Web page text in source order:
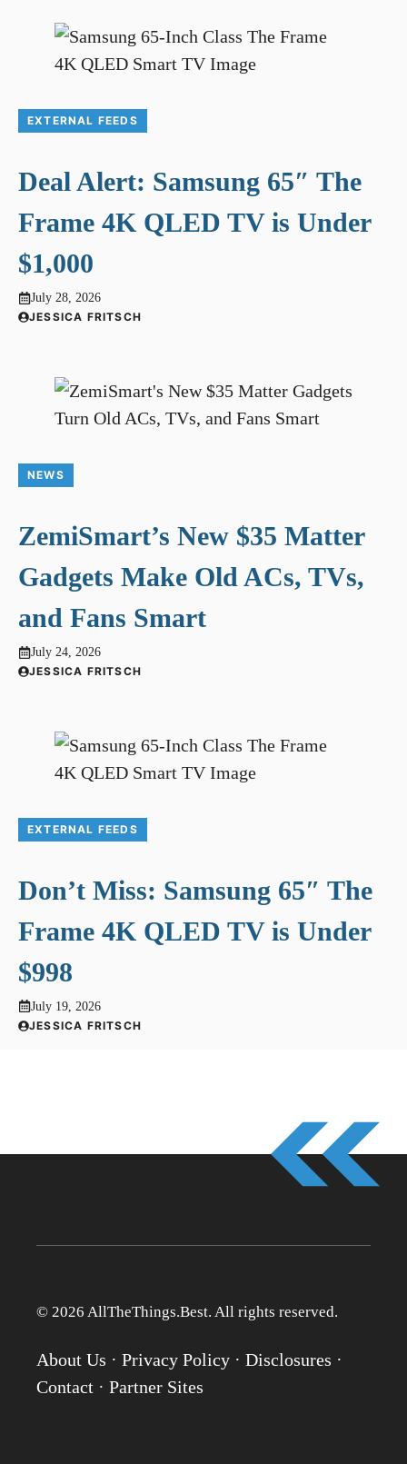
EXTERNAL FEEDS
Deal Alert: Samsung 65″ The
Frame 4K QLED TV is Under
$1,000
July 28, 2026
JESSICA FRITSCH
NEWS
ZemiSmart’s New $35 Matter
Gadgets Make Old ACs, TVs,
and Fans Smart
July 24, 2026
JESSICA FRITSCH
EXTERNAL FEEDS
Don’t Miss: Samsung 65″ The
Frame 4K QLED TV is Under
$998
July 19, 2026
JESSICA FRITSCH
© 2026 AllTheThings.Best. All rights reserved.
About Us · Privacy Policy · Disclosures ·
Contact · Partner Sites